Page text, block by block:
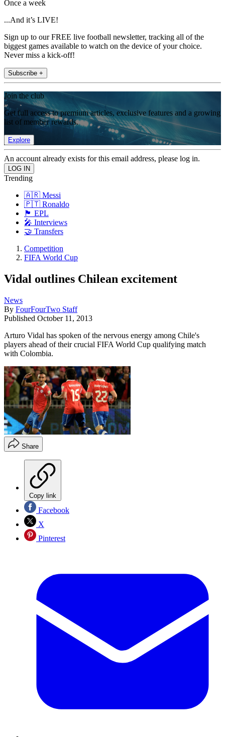
Once a week
...And it’s LIVE!
Sign up to our FREE live football newsletter, tracking all of the
biggest games available to watch on the device of your choice.
Never miss a kick-off!
Subscribe +
Join the club
Get full access to premium articles, exclusive features and a growing
list of member rewards.
Explore
An account already exists for this email address, please log in.
Trending
🇦🇷 Messi
🇵🇹 Ronaldo
🏴󠁧󠁢󠁥󠁮󠁧󠁿 EPL
🎤 Interviews
🤝 Transfers
Competition
FIFA World Cup
Vidal outlines Chilean excitement
News
By FourFourTwo Staff
Published October 11, 2013
Arturo Vidal has spoken of the nervous energy among Chile's
players ahead of their crucial FIFA World Cup qualifying match
with Colombia.
Share
Copy link
Facebook
X
Pinterest